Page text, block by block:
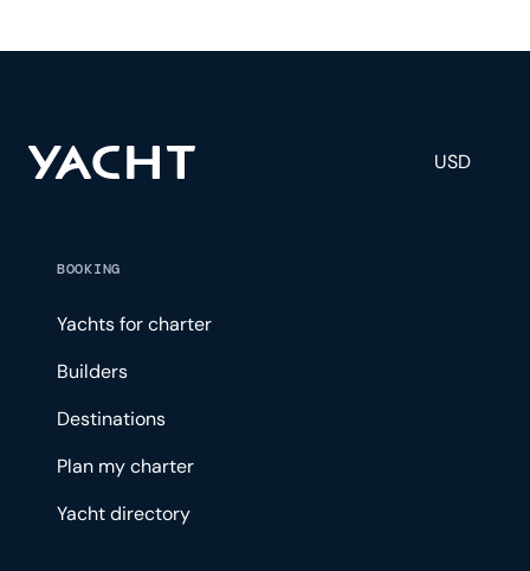
USD
BOOKING
Yachts for charter
Builders
Destinations
Plan my charter
Yacht directory